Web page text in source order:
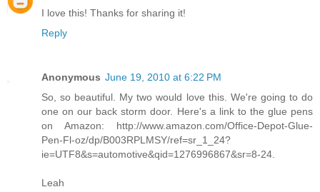
I love this! Thanks for sharing it!
Reply
Anonymous June 19, 2010 at 6:22 PM
So, so beautiful. My two would love this. We're going to do
one on our back storm door. Here's a link to the glue pens
on Amazon: http://www.amazon.com/Office-Depot-Glue-
Pen-Fl-oz/dp/B003RPLMSY/ref=sr_1_24?
ie=UTF8&s=automotive&qid=1276996867&sr=8-24.
Leah